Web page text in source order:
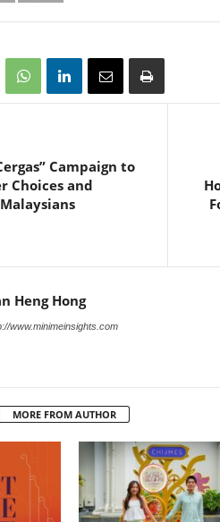
Campaign to
Choices and
Heng Hong
www.minimeinsights.com
MORE FROM AUTHOR